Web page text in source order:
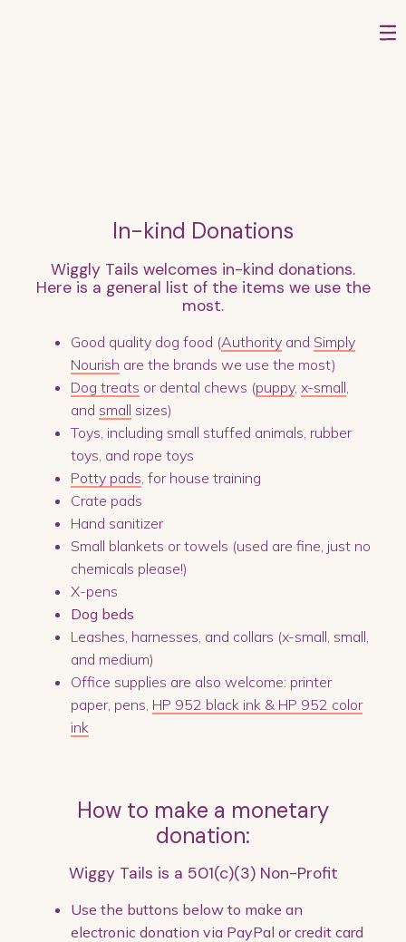
In-kind Donations
Wiggly Tails welcomes in-kind donations.
Here is a general list of the items we use the
most.
Good quality dog food (Authority and Simply
Nourish are the brands we use the most)
Dog treats or dental chews (puppy,x-small
and small sizes)
Toys, including small stuffed animals, rubber
toys, and rope toys
Potty pads , for house training
Crate pads
Hand sanitizer
Small blankets or towels (used are fine, just no
chemicals please!)
X-pens
Dog beds
Leashes, harnesses, and collars (x-small, small,
and medium)
Office supplies are also welcome: printer
paper, pens, HP 952 black ink & HP 952 color
ink
How to make a monetary
donation:
Wiggy Tails is a 501(c)(3) Non-Profit
Use the buttons below to make an
electronic donation via PayPal or credit card